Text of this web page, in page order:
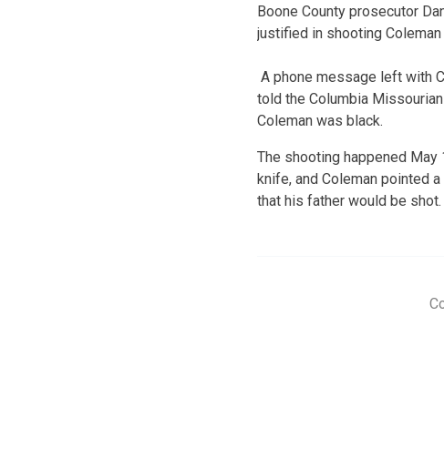
Boone County prosecutor
justified in shooting
A phone message left with
told the Columbia
Coleman was black.
The shooting happened May
knife, and Coleman pointed
that his father would be shot.